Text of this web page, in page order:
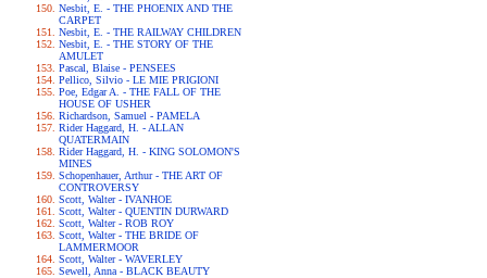
Nesbit, E. - THE PHOENIX AND THE
CARPET
Nesbit, E. - THE RAILWAY CHILDREN
Nesbit, E. - THE STORY OF THE
AMULET
Pascal, Blaise - PENSEES
Pellico, Silvio - LE MIE PRIGIONI
Poe, Edgar A. - THE FALL OF THE
HOUSE OF USHER
Richardson, Samuel - PAMELA
Rider Haggard, H. - ALLAN
QUATERMAIN
Rider Haggard, H. - KING SOLOMON'S
MINES
Schopenhauer, Arthur - THE ART OF
CONTROVERSY
Scott, Walter - IVANHOE
Scott, Walter - QUENTIN DURWARD
Scott, Walter - ROB ROY
Scott, Walter - THE BRIDE OF
LAMMERMOOR
Scott, Walter - WAVERLEY
Sewell, Anna - BLACK BEAUTY